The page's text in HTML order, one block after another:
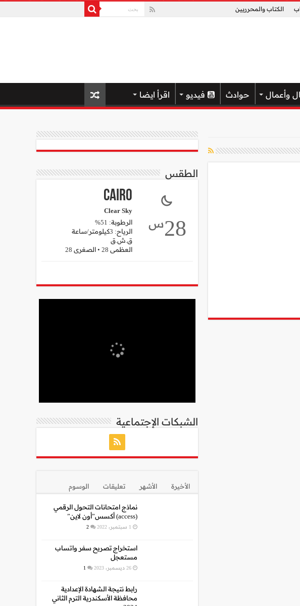
الكتاب والمحرريين
وأعمال حوادث فيديو اقرأ ايضا
الطقس
28س
Cairo
Clear Sky
الرطوبة: 51%
الرياح: 3كيلومتر/ساعة
ق.ش.ق‎
العظمى 28 • الصغرى 28
الشبكات الإجتماعية
الأخيرة الأشهر تعليقات الوسوم
نماذج امتحانات التحول الرقمي
(access) أكسس”أون لاين”
1 سبتمبر، 2022 2
استخراج تصريح سفر واتساب
مستعجل
26 ديسمبر، 2023 1
رابط نتيجة الشهادة الإعدادية
محافظة الأسكندرية الترم الثاني